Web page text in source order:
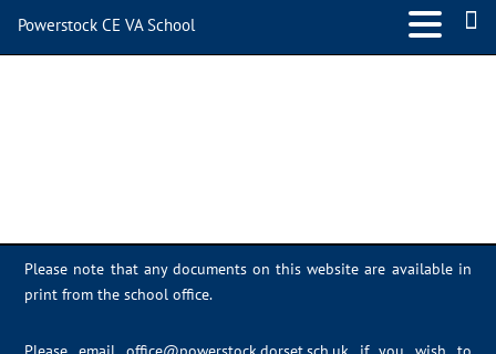
Please note that any documents on this website are available in
print from the school office.
Powerstock CE VA School